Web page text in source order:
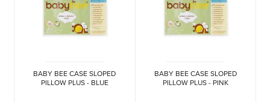
BABY BEE CASE SLOPED
PILLOW PLUS - BLUE
BABY BEE CASE SLOPED
PILLOW PLUS - PINK